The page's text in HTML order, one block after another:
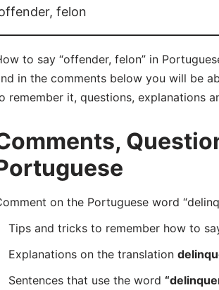
felon
to say “offender, felon” in
in the comments below you will be
remember it, questions, explanations
on the Portuguese word
Tips and tricks to remember how to
Explanations on the translation
Sentences that use the word